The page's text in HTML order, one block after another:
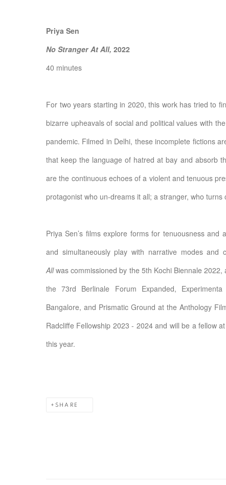
Priya Sen
No Stranger At All, 2022
40 minutes
For two years starting in 2020, this work has tried to
bizarre upheavals of social and political values with
pandemic. Filmed in Delhi, these incomplete fictions
that keep the language of hatred at bay and absorb
are the continuous echoes of a violent and tenuous
protagonist who un-dreams it all; a stranger, who turns
Priya Sen’s films explore forms for tenuousness and
and simultaneously play with narrative modes and
All was commissioned by the 5th Kochi Biennale
the 73rd Berlinale Forum Expanded,
Bangalore, and Prismatic Ground at the Anthology
Radcliffe Fellowship 2023 - 2024 and will be a fellow
this year.
SHARE